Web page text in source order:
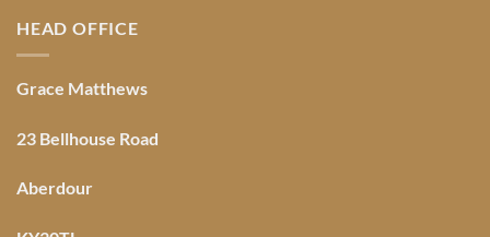
HEAD OFFICE
Grace Matthews
23 Bellhouse Road
Aberdour